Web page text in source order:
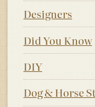
Designers
Did You Know
DIY
Dog & Horse